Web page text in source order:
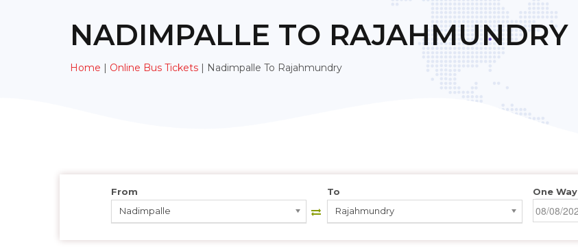
NADIMPALLE TO RAJAHMUNDRY
Home | Online Bus Tickets | Nadimpalle To Rajahmundry
From
Nadimpalle
To
Rajahmundry
One Way